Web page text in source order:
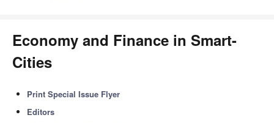
Economy and Finance in Smart-
Cities
Print Special Issue Flyer
Editors